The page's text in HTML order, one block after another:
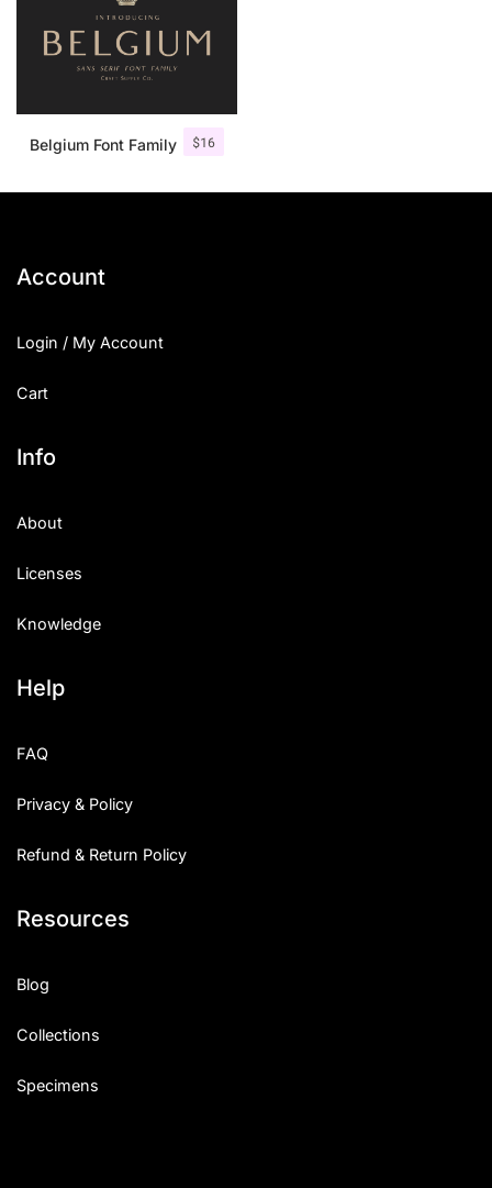
$16
Belgium Font Family
Account
Login / My Account
Cart
Info
About
Licenses
Knowledge
Help
FAQ
Privacy & Policy
Refund & Return Policy
Resources
Blog
Collections
Specimens